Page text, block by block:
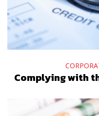
Complying with